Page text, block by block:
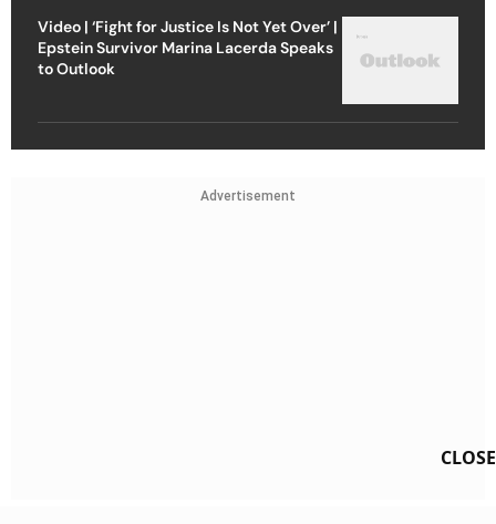
Video | ‘Fight for Justice Is Not Yet Over’ |
Epstein Survivor Marina Lacerda Speaks
to Outlook
Advertisement
CLOSE